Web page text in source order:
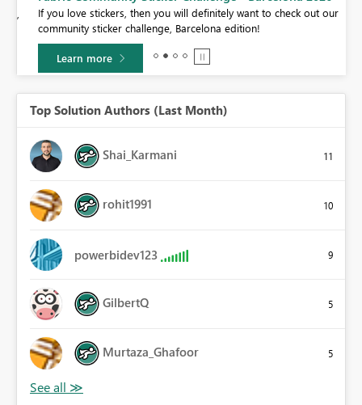
If you love stickers, then you will definitely want to check out our
community sticker challenge, Barcelona edition!
Learn more
Top Solution Authors (Last Month)
Shai_Karmani 11
rohit1991 10
powerbidev123 9
GilbertQ 5
Murtaza_Ghafoor 5